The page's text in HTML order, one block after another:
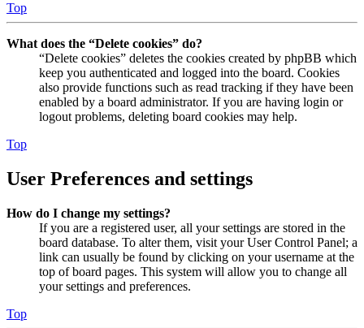
Top
What does the “Delete cookies” do?
“Delete cookies” deletes the cookies created by phpBB which
keep you authenticated and logged into the board. Cookies
also provide functions such as read tracking if they have been
enabled by a board administrator. If you are having login or
logout problems, deleting board cookies may help.
Top
User Preferences and settings
How do I change my settings?
If you are a registered user, all your settings are stored in the
board database. To alter them, visit your User Control Panel; a
link can usually be found by clicking on your username at the
top of board pages. This system will allow you to change all
your settings and preferences.
Top